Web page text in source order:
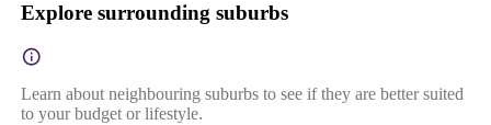
Explore surrounding suburbs
Learn about neighbouring suburbs to see if they are better suited
to your budget or lifestyle.